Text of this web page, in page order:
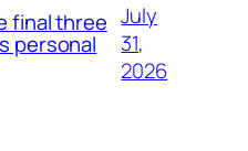
final three
personal
July
31,
2026